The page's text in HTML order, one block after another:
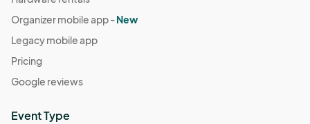
Organizer mobile app -New
Legacy mobile app
Pricing
Google reviews
Event Type